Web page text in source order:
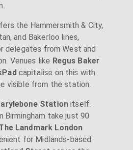
the Hammersmith & City,
and Bakerloo lines,
delegates from West and
Venues like Regus Baker
capitalise on this with
visible from the station.
Stationitself.
Birmingham take just 90
Landmark London
for Midlands-based